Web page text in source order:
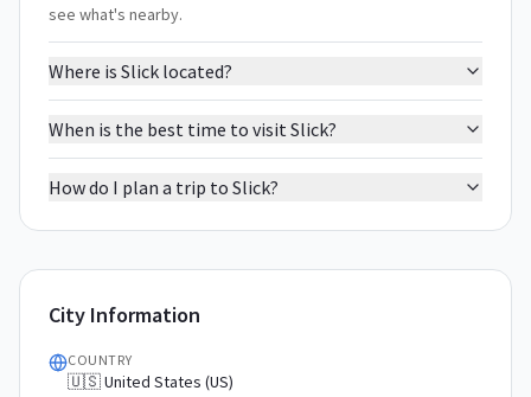
see what's nearby.
Where is Slick located?
When is the best time to visit Slick?
How do I plan a trip to Slick?
City Information
COUNTRY
🇺🇸 United States (US)